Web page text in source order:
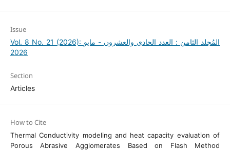
Issue
Vol. 8 No. 21 (2026): المُجلد الثامن : العدد الحادي والعشرون - مايو
2026
Section
Articles
How to Cite
Thermal Conductivity modeling and heat capacity evaluation of
Porous Abrasive Agglomerates Based on Flash Method